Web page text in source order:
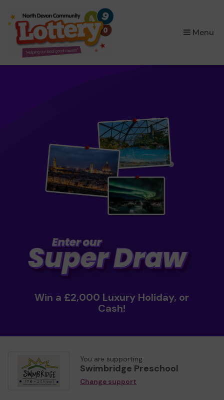
Menu
Win a £2,000 Luxury Holiday, or
Cash!
You are supporting
Swimbridge Preschool
Change support